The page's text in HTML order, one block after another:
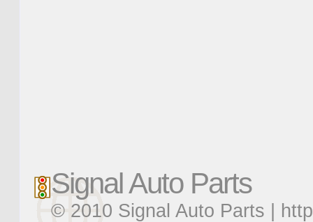
Signal Auto Parts
© 2010 Signal Auto Parts |